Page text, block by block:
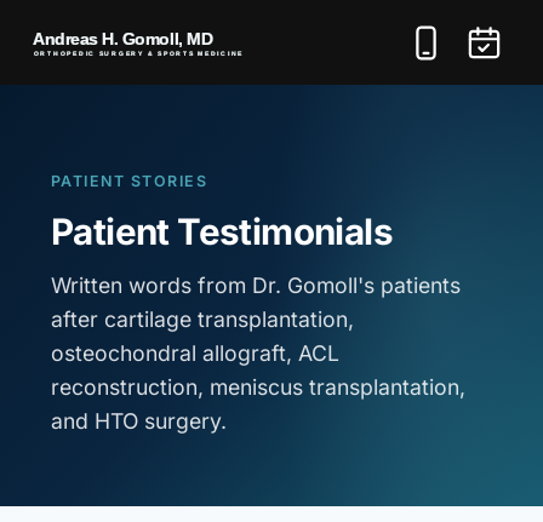
PATIENT STORIES
Patient Testimonials
Written words from Dr. Gomoll's patients
after cartilage transplantation,
osteochondral allograft, ACL
reconstruction, meniscus transplantation,
and HTO surgery.